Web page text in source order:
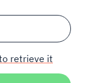
retrieve it